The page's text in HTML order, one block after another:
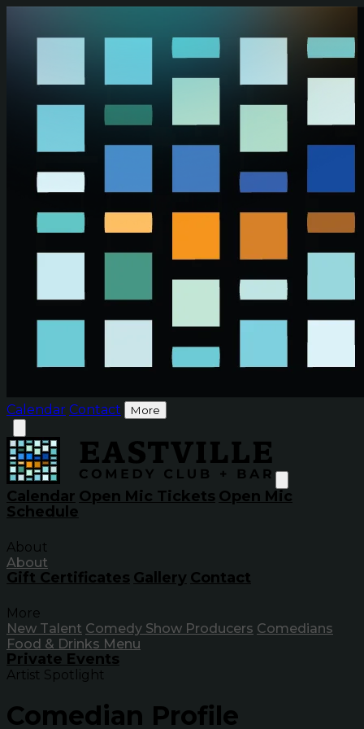
Calendar Contact More
Calendar Open Mic Tickets Open Mic
Schedule
About
About
Gift Certificates Gallery Contact
More
New Talent Comedy Show Producers Comedians
Food & Drinks Menu
Private Events
Artist Spotlight
Comedian Profile